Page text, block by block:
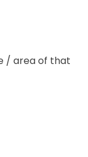
/ area of that